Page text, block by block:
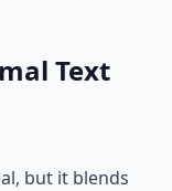
Text
but it blends